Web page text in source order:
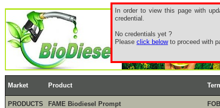
In order to view this page with
credential.
No credentials yet ?
Please click belowto proceed with
Market Product
PRODUCTS FAME Biodiesel Prompt